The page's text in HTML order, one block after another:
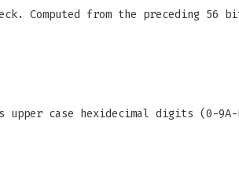
Computed from the preceding 56
case hexidecimal digits (0-